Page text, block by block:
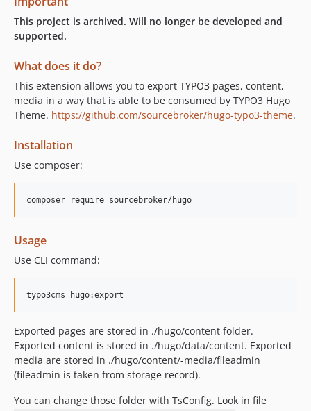
This project is archived. Will no longer be developed and
supported.
What does it do?
This extension allows you to export TYPO3 pages, content,
media in a way that is able to be consumed by TYPO3 Hugo
Theme. https://github.com/sourcebroker/hugo-typo3-theme.
Installation
Use composer:
Usage
Use CLI command:
Exported pages are stored in ./hugo/content folder.
Exported content is stored in ./hugo/data/content. Exported
media are stored in ./hugo/content/-media/fileadmin
(fileadmin is taken from storage record).
You can change those folder with TsConfig. Look in file